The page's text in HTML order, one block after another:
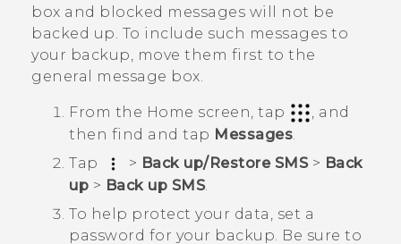
box and blocked messages will not be
backed up. To include such messages to
your backup, move them first to the
general message box.
From the Home screen, tap
, and
then find and tap Messages.
Tap
> Back up/Restore SMS> Back
up > Back up SMS.
To help protect your data, set a
password for your backup. Be sure to